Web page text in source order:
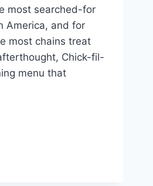
most searched-for
America, and for
most chains treat
Chick-fil-
menu that